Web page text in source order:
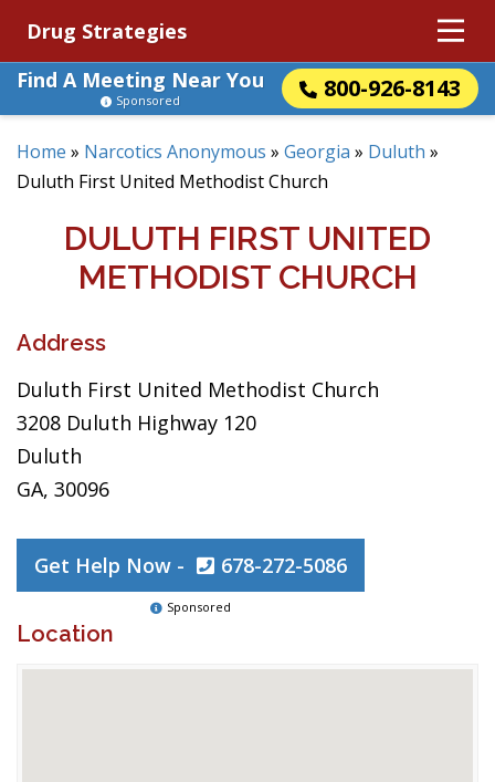
Drug Strategies
Find A Meeting Near You
800-926-8143
Sponsored
Home » Narcotics Anonymous » Georgia » Duluth »
Duluth First United Methodist Church
DULUTH FIRST UNITED
METHODIST CHURCH
Address
Duluth First United Methodist Church
3208 Duluth Highway 120
Duluth
GA, 30096
Get Help Now - 678-272-5086
Sponsored
Location